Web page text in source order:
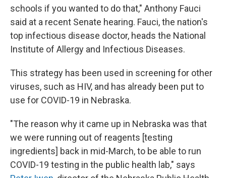
schools if you wanted to do that," Anthony Fauci
said at a recent Senate hearing. Fauci, the nation's
top infectious disease doctor, heads the National
Institute of Allergy and Infectious Diseases.
This strategy has been used in screening for other
viruses, such as HIV, and has already been put to
use for COVID-19 in Nebraska.
"The reason why it came up in Nebraska was that
we were running out of reagents [testing
ingredients] back in mid-March, to be able to run
COVID-19 testing in the public health lab," says